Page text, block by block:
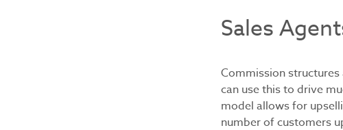
Sales
Commission
can use this to drive
model allows for
number of customers